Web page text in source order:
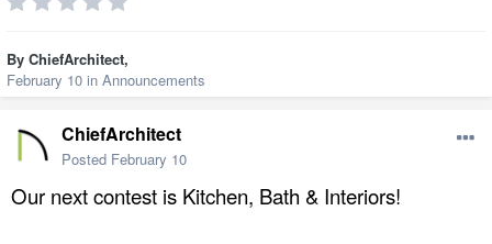
By ChiefArchitect,
February 10 in Announcements
ChiefArchitect
Posted February 10
Our next contest is Kitchen, Bath & Interiors!